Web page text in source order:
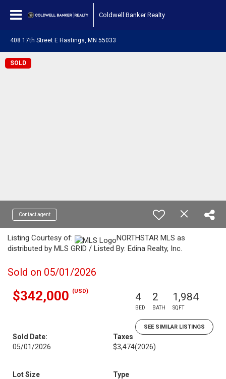
Coldwell Banker Realty
408 17th Street E Hastings, MN 55033
SOLD
Contact agent
Listing Courtesy of:
NORTHSTAR MLS as
distributed by MLS GRID / Listed By: Edina Realty, Inc.
Sold on 05/01/2026
$342,000 (USD) 4
BED
2
BATH
1,984
SQFT
SEE SIMILAR LISTINGS
Sold Date:
05/01/2026
Taxes
$3,474(2026)
Lot Size
Type